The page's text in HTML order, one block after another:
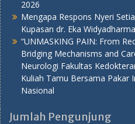
2026
Mengapa Respons Nyeri
Kupasan dr. Eka
“UNMASKING PAIN: From
Bridging Mechanisms and
Neurologi Fakultas
Kuliah Tamu Bersama Pakar
Nasional
Jumlah Pengunjung